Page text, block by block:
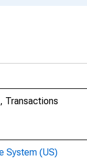
Transactions
System (US)